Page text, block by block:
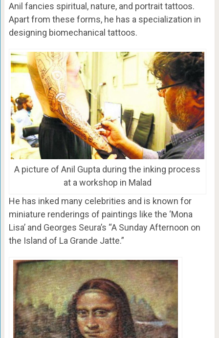
Anil fancies spiritual, nature, and portrait tattoos.
Apart from these forms, he has a specialization in
designing biomechanical tattoos.
A picture of Anil Gupta during the inking process
at a workshop in Malad
He has inked many celebrities and is known for
miniature renderings of paintings like the ‘Mona
Lisa’ and Georges Seura’s “A Sunday Afternoon on
the Island of La Grande Jatte.”